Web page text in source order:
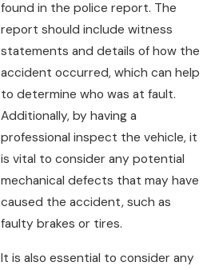
found in the police report. The
report should include witness
statements and details of how the
accident occurred, which can help
to determine who was at fault.
Additionally, by having a
professional inspect the vehicle, it
is vital to consider any potential
mechanical defects that may have
caused the accident, such as
faulty brakes or tires.
It is also essential to consider any